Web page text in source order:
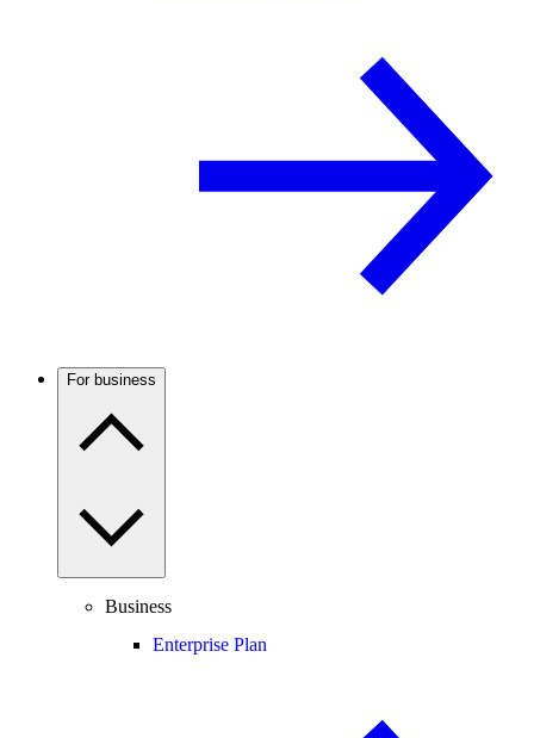
For business
Business
Enterprise Plan